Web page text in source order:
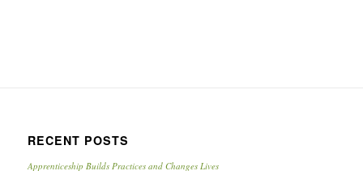
RECENT POSTS
Apprenticeship Builds Practices and Changes Lives